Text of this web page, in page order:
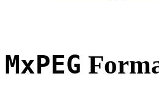
MxPEG